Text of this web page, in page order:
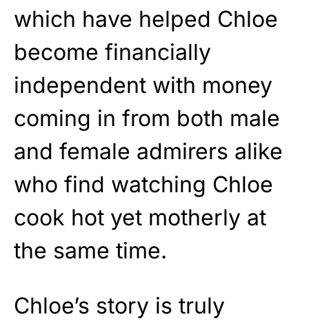
which have helped Chloe
become financially
independent with money
coming in from both male
and female admirers alike
who find watching Chloe
cook hot yet motherly at
the same time.
Chloe’s story is truly